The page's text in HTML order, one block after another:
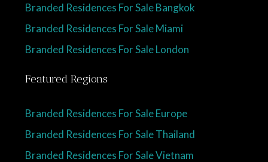
Branded Residences For Sale Bangkok
Branded Residences For Sale Miami
Branded Residences For Sale London
Featured Regions
Branded Residences For Sale Europe
Branded Residences For Sale Thailand
Branded Residences For Sale Vietnam